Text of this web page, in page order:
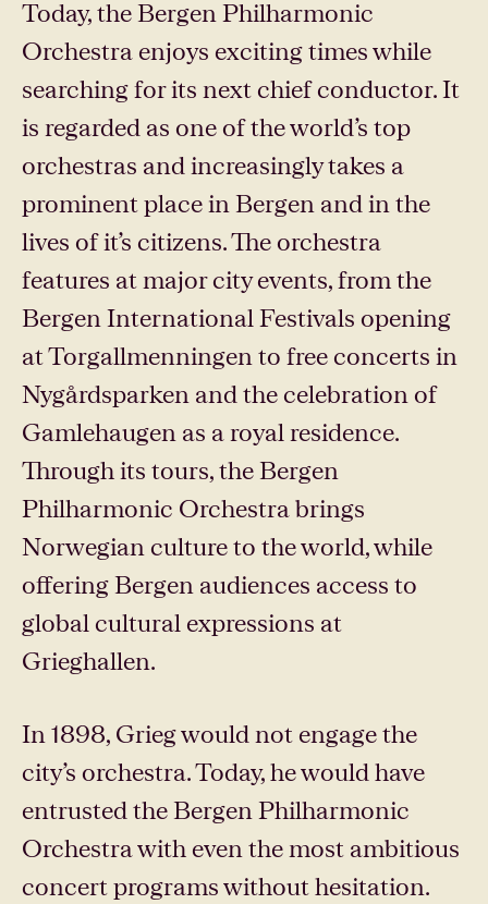
Today, the Bergen Philharmonic
Orchestra enjoys exciting times while
searching for its next chief conductor. It
is regarded as one of the world’s top
orchestras and increasingly takes a
prominent place in Bergen and in the
lives of it’s citizens. The orchestra
features at major city events, from the
Bergen International Festivals opening
at Torgallmenningen to free concerts in
Nygårdsparken and the celebration of
Gamlehaugen as a royal residence.
Through its tours, the Bergen
Philharmonic Orchestra brings
Norwegian culture to the world, while
offering Bergen audiences access to
global cultural expressions at
Grieghallen.
In 1898, Grieg would not engage the
city’s orchestra. Today, he would have
entrusted the Bergen Philharmonic
Orchestra with even the most ambitious
concert programs without hesitation.